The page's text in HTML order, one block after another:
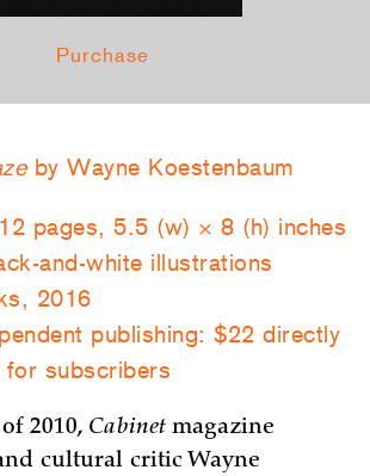
Purchase
by Wayne Koestenbaum
pages, 5.5 (w) × 8 (h) inches
and-white illustrations
2016
publishing: $22 directly
subscribers
2010, Cabinet magazine
cultural critic Wayne